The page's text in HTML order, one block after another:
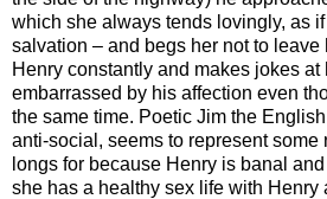
which she always tends lovingly, as
salvation – and begs her not to leave
Henry constantly and makes jokes at
embarrassed by his affection even
the same time. Poetic Jim the
anti-social, seems to represent some
longs for because Henry is banal
she has a healthy sex life with Henry